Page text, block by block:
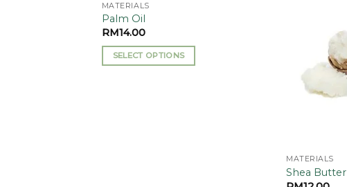
MATERIALS
Palm Oil
RM14.00
SELECT OPTIONS
MATERIALS
Shea Butter